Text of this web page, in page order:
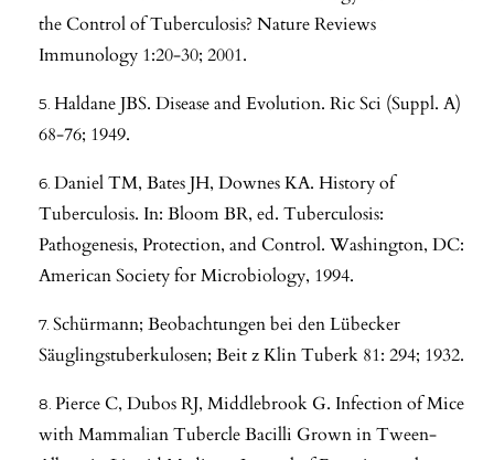
the Control of Tuberculosis? Nature Reviews
Immunology 1:20-30; 2001.
Haldane JBS. Disease and Evolution. Ric Sci (Suppl. A)
68-76; 1949.
Daniel TM, Bates JH, Downes KA. History of
Tuberculosis. In: Bloom BR, ed. Tuberculosis:
Pathogenesis, Protection, and Control. Washington, DC:
American Society for Microbiology, 1994.
Schürmann; Beobachtungen bei den Lübecker
Säuglingstuberkulosen; Beit z Klin Tuberk 81: 294; 1932.
Pierce C, Dubos RJ, Middlebrook G. Infection of Mice
with Mammalian Tubercle Bacilli Grown in Tween-